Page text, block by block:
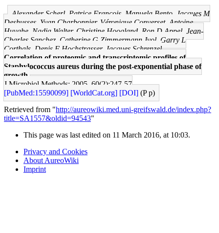
Alexander Scherl, Patrice François, Manuela Bento, Jacques M
Deshusses, Yvan Charbonnier, Véronique Converset, Antoine
Huyghe, Nadia Walter, Christine Hoogland, Ron D Appel, Jean-
Charles Sanchez, Catherine G Zimmermann-Ivol, Garry L
Corthals, Denis F Hochstrasser, Jacques Schrenzel
Correlation of proteomic and transcriptomic profiles of
Staphylococcus aureus during the post-exponential phase of
growth.
J Microbiol Methods: 2005, 60(2);247-57
[PubMed:15590099] [WorldCat.org] [DOI] (P p)
Retrieved from "http://aureowiki.med.uni-greifswald.de/index.php?
title=SA1557&oldid=94543"
This page was last edited on 11 March 2016, at 10:03.
Privacy and Cookies
About AureoWiki
Imprint